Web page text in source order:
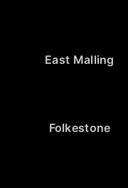
East Malling
Folkestone